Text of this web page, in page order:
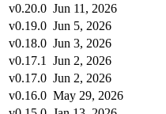
v0.20.0 Jun 11, 2026
v0.19.0 Jun 5, 2026
v0.18.0 Jun 3, 2026
v0.17.1
Jun 2, 2026
v0.17.0 Jun 2, 2026
v0.16.0 May 29, 2026